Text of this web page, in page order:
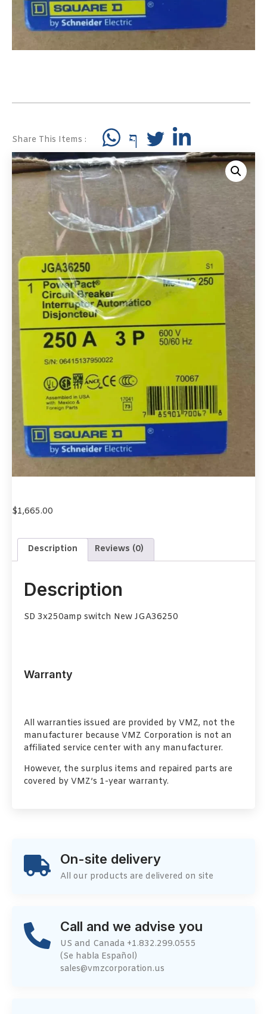
Share This Items :
$1,665.00
Description Reviews (0)
Description
SD 3x250amp switch New JGA36250
Warranty
All warranties issued are provided by VMZ, not the
manufacturer because VMZ Corporation is not an
affiliated service center with any manufacturer.
However, the surplus items and repaired parts are
covered by VMZ’s 1-year warranty.
On-site delivery
All our products are delivered on site
Call and we advise you
US and Canada +1.832.299.0555
(Se habla Español)
sales@vmzcorporation.us